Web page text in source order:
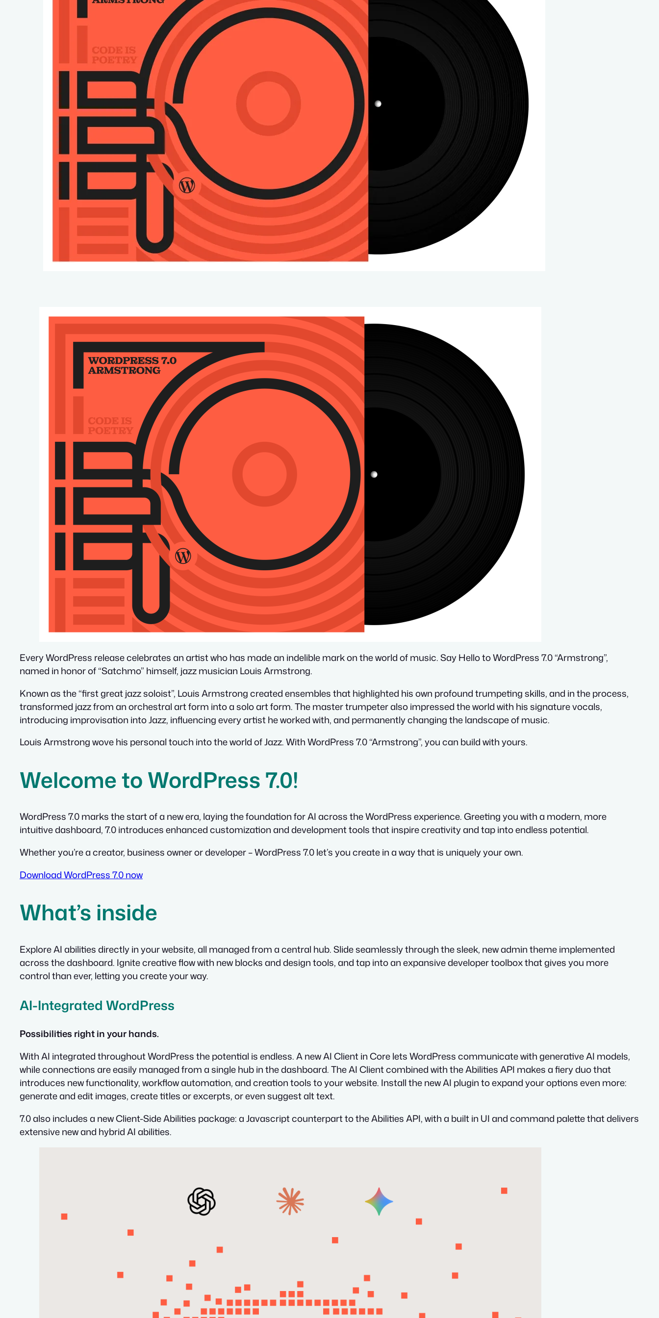
Every WordPress release celebrates an artist who has made an indelible mark on the world of music. Say Hello to WordPress 7.0 “Armstrong”,
named in honor of “Satchmo” himself, jazz musician Louis Armstrong.
Known as the “first great jazz soloist”, Louis Armstrong created ensembles that highlighted his own profound trumpeting skills, and in the process,
transformed jazz from an orchestral art form into a solo art form. The master trumpeter also impressed the world with his signature vocals,
introducing improvisation into Jazz, influencing every artist he worked with, and permanently changing the landscape of music.
Louis Armstrong wove his personal touch into the world of Jazz. With WordPress 7.0 “Armstrong”, you can build with yours.
Welcome to WordPress 7.0!
WordPress 7.0 marks the start of a new era, laying the foundation for AI across the WordPress experience. Greeting you with a modern, more
intuitive dashboard, 7.0 introduces enhanced customization and development tools that inspire creativity and tap into endless potential.
Whether you’re a creator, business owner or developer – WordPress 7.0 let’s you create in a way that is uniquely your own.
Download WordPress 7.0 now
What’s inside
Explore AI abilities directly in your website, all managed from a central hub. Slide seamlessly through the sleek, new admin theme implemented
across the dashboard. Ignite creative flow with new blocks and design tools, and tap into an expansive developer toolbox that gives you more
control than ever, letting you create your way.
AI-Integrated WordPress
Possibilities right in your hands.
With AI integrated throughout WordPress the potential is endless. A new AI Client in Core lets WordPress communicate with generative AI models,
while connections are easily managed from a single hub in the dashboard. The AI Client combined with the Abilities API makes a fiery duo that
introduces new functionality, workflow automation, and creation tools to your website. Install the new AI plugin to expand your options even more:
generate and edit images, create titles or excerpts, or even suggest alt text.
7.0 also includes a new Client-Side Abilities package: a Javascript counterpart to the Abilities API, with a built in UI and command palette that delivers
extensive new and hybrid AI abilities.